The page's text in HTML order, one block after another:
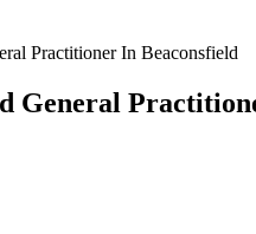
Practitioner In Beaconsfield
General